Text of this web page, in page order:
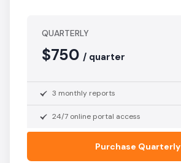
QUARTERLY
$750 / quarter
3 monthly reports
24/7 online portal access
Purchase Quarterly